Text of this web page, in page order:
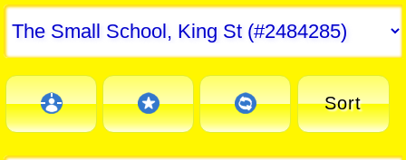
Sort